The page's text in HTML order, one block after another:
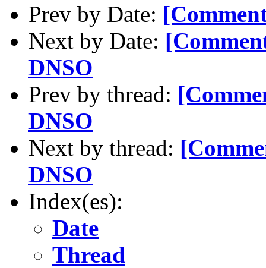
Prev by Date:
Next by Date:
DNSO
Prev by thread:
DNSO
Next by thread:
DNSO
Index(es):
Date
Thread